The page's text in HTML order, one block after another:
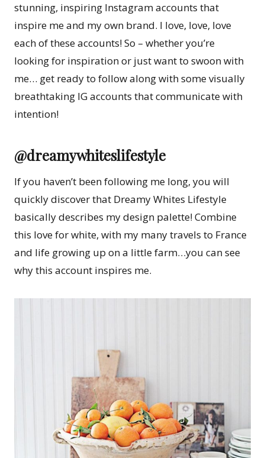
stunning, inspiring Instagram accounts that
inspire me and my own brand. I love, love, love
each of these accounts! So – whether you’re
looking for inspiration or just want to swoon with
me… get ready to follow along with some visually
breathtaking IG accounts that communicate with
intention!
@dreamywhiteslifestyle
If you haven’t been following me long, you will
quickly discover that Dreamy Whites Lifestyle
basically describes my design palette! Combine
this love for white, with my many travels to France
and life growing up on a little farm…you can see
why this account inspires me.